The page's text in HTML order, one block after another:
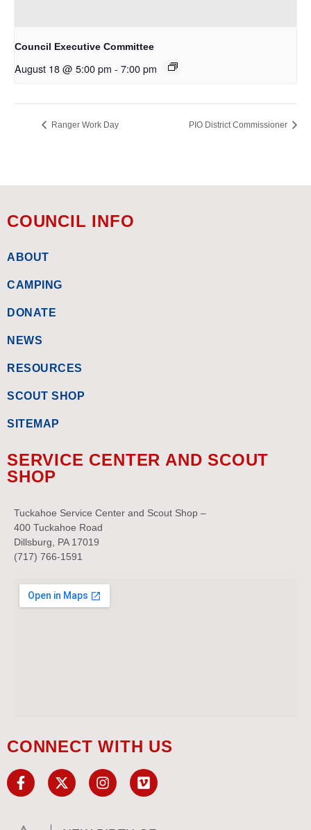
Council Executive Committee
August 18 @ 5:00 pm - 7:00 pm
Ranger Work Day PIO District Commissioner
COUNCIL INFO
ABOUT
CAMPING
DONATE
NEWS
RESOURCES
SCOUT SHOP
SITEMAP
SERVICE CENTER AND SCOUT
SHOP
Tuckahoe Service Center and Scout Shop –
400 Tuckahoe Road
Dillsburg, PA 17019
(717) 766-1591
CONNECT WITH US